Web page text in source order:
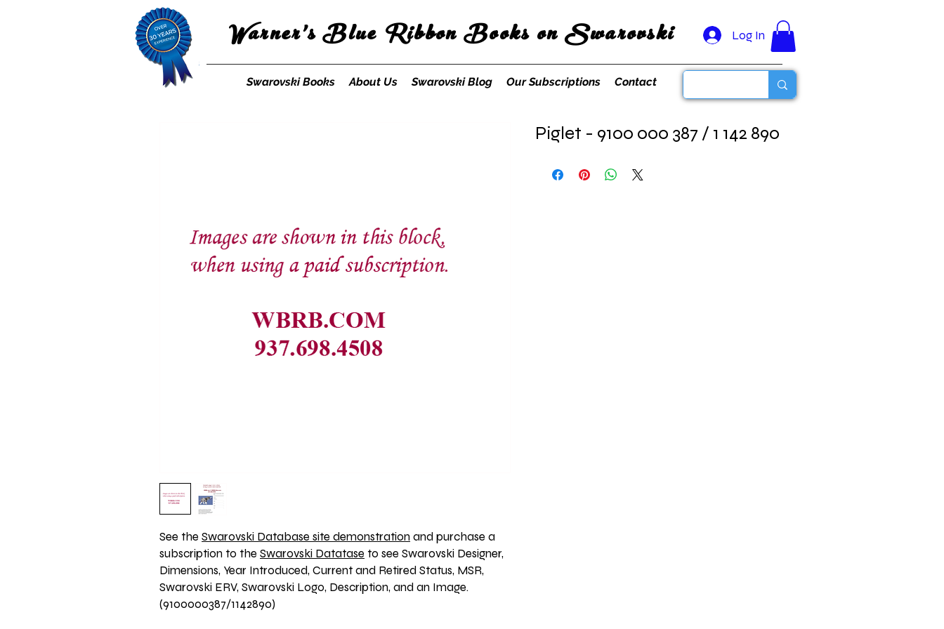
Warner's Blue Ribbon Books on Swarovski Log In
Swarovski Books About Us Swarovski Blog Our Subscriptions Contact
See the Swarovski Database site demonstration and purchase a
subscription to the Swarovski Datatase to see Swarovski Designer,
Dimensions, Year Introduced, Current and Retired Status, MSR,
Swarovski ERV, Swarovski Logo, Description, and an Image.
(9100000387/1142890)
Piglet - 9100 000 387 / 1 142 890